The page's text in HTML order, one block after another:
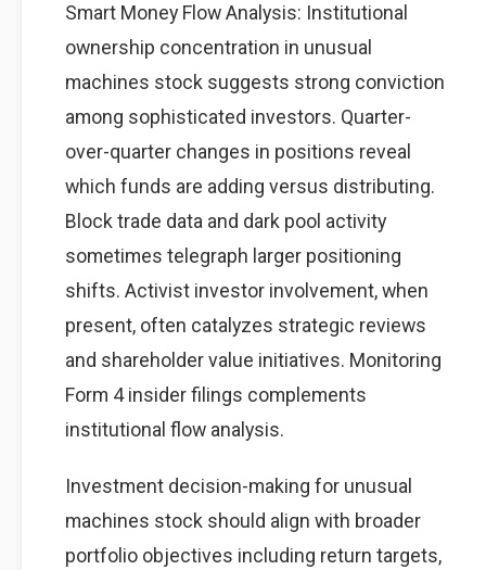
Smart Money Flow Analysis: Institutional
ownership concentration in unusual
machines stock suggests strong conviction
among sophisticated investors. Quarter-
over-quarter changes in positions reveal
which funds are adding versus distributing.
Block trade data and dark pool activity
sometimes telegraph larger positioning
shifts. Activist investor involvement, when
present, often catalyzes strategic reviews
and shareholder value initiatives. Monitoring
Form 4 insider filings complements
institutional flow analysis.
Investment decision-making for unusual
machines stock should align with broader
portfolio objectives including return targets,